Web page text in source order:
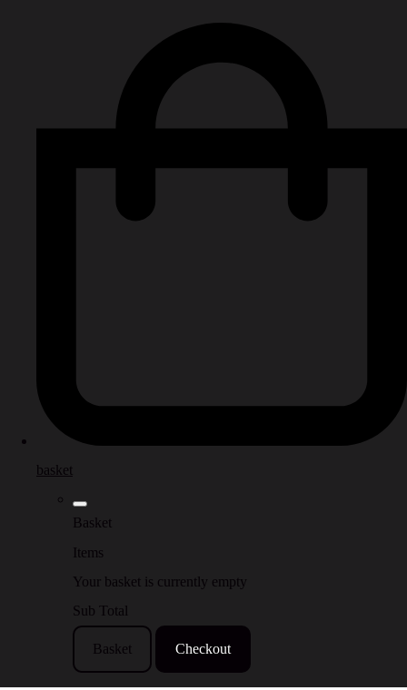
basket
Basket
Items
Your basket is currently empty
Sub Total
Basket Checkout